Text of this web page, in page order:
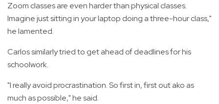
Zoom classes are even harder than physical classes.
Imagine just sitting in your laptop doing a three-hour class,"
he lamented.
Carlos similarly tried to get ahead of deadlines for his
schoolwork.
"I really avoid procrastination. So first in, first out ako as
much as possible," he said.